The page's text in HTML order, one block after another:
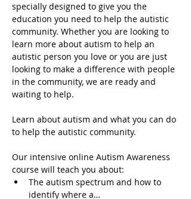
specially designed to give you the
education you need to help the autistic
community. Whether you are looking to
learn more about autism to help an
autistic person you love or you are just
looking to make a difference with people
in the community, we are ready and
waiting to help.
Learn about autism and what you can do
to help the autistic community.
Our intensive online Autism Awareness
course will teach you about:
The autism spectrum and how to
identify where a…